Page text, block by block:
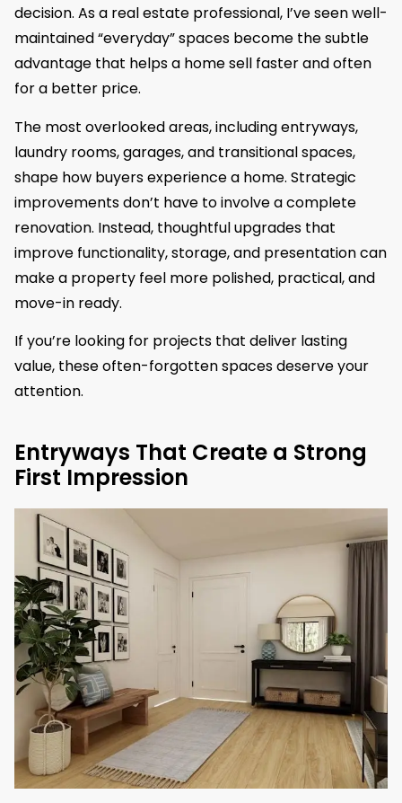
decision. As a real estate professional, I’ve seen well-
maintained “everyday” spaces become the subtle
advantage that helps a home sell faster and often
for a better price.
The most overlooked areas, including entryways,
laundry rooms, garages, and transitional spaces,
shape how buyers experience a home. Strategic
improvements don’t have to involve a complete
renovation. Instead, thoughtful upgrades that
improve functionality, storage, and presentation can
make a property feel more polished, practical, and
move-in ready.
If you’re looking for projects that deliver lasting
value, these often-forgotten spaces deserve your
attention.
Entryways That Create a Strong
First Impression